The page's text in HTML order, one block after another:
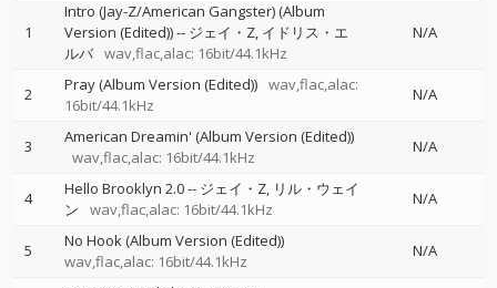
1
Intro (Jay-Z/American Gangster) (Album
Version (Edited))-- ジェイ・Z イドリス・エ
ルバ wav,flac,alac: 16bit/44.1kHz
N/A
2 Pray (Album Version (Edited)) wav,flac,alac:
16bit/44.1kHz
N/A
3
American Dreamin' (Album Version (Edited))
wav,flac,alac: 16bit/44.1kHz
N/A
4 Hello Brooklyn 2.0-- ジェイ・Z リル・ウェイ
ン
wav,flac,alac: 16bit/44.1kHz
N/A
5
No Hook (Album Version (Edited))
wav,flac,alac: 16bit/44.1kHz
N/A